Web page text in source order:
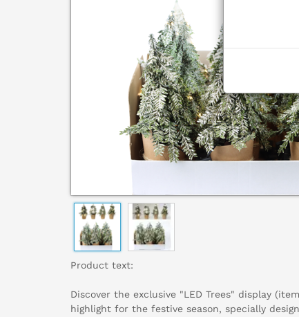
Product text:
Discover the exclusive "LED Trees" display
highlight for the festive season, specially